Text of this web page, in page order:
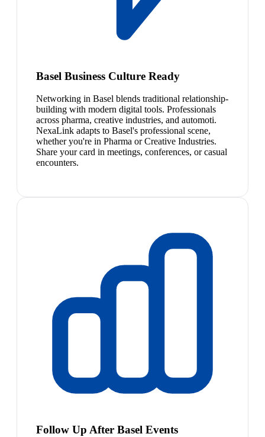
Basel Business Culture Ready
Networking in Basel blends traditional relationship-
building with modern digital tools. Professionals
across pharma, creative industries, and automoti.
NexaLink adapts to Basel's professional scene,
whether you're in Pharma or Creative Industries.
Share your card in meetings, conferences, or casual
encounters.
Follow Up After Basel Events